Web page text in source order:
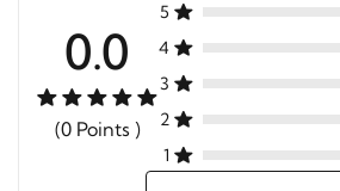
0.0
(0 Points )
5
4
3
2
1